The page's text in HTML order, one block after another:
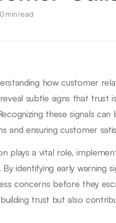
min read
how customer
subtle signs that trust
these signals can
and ensuring customer
plays a vital role,
identifying early warning
concerns before they
trust but also